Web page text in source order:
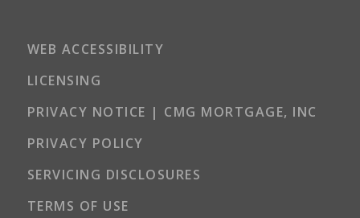
WEB ACCESSIBILITY
LICENSING
PRIVACY NOTICE | CMG MORTGAGE, INC
PRIVACY POLICY
SERVICING DISCLOSURES
TERMS OF USE